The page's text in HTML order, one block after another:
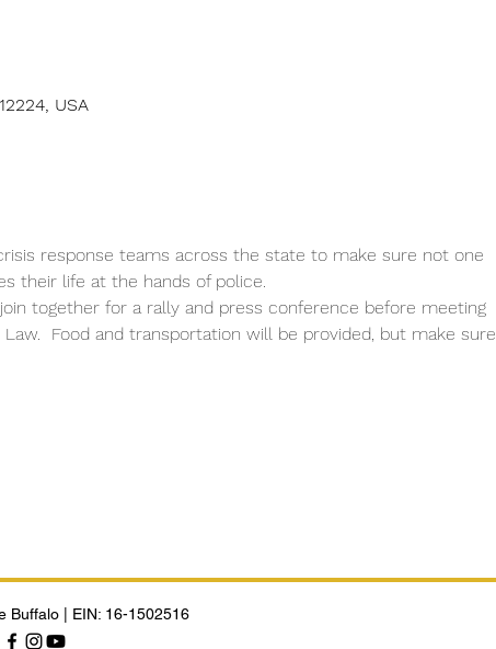
USA
response teams across the state to make sure not one
their life at the hands of police.
together for a rally and press conference before meeting
Food and transportation will be provided, but make sure
Buffalo | EIN: 16-1502516